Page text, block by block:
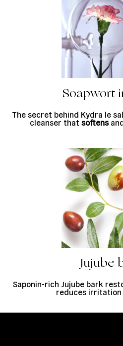
Soapwort
The secret behind Kydra le
cleanser that softens
Jujube
Saponin-rich Jujube bark
reduces irritation